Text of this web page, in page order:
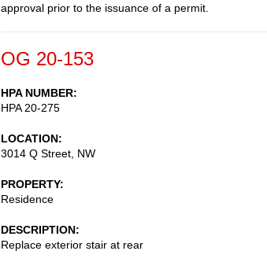
approval prior to the issuance of a permit.
OG 20-153
HPA NUMBER
HPA 20-275
LOCATION
3014 Q Street, NW
PROPERTY
Residence
DESCRIPTION
Replace exterior stair at rear